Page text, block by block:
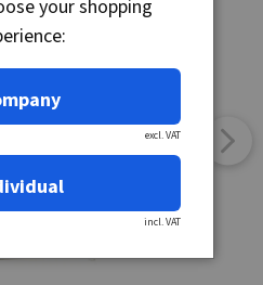
your shopping
excl. VAT
incl. VAT